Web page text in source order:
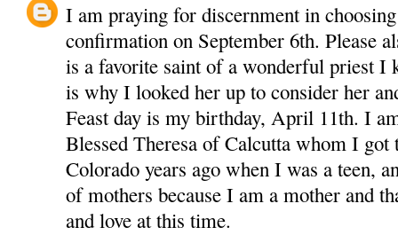
I am praying for discernment in
confirmation on September 6th. Please
is a favorite saint of a wonderful priest I
is why I looked her up to consider her
Feast day is my birthday, April 11th. I
Blessed Theresa of Calcutta whom I got
Colorado years ago when I was a teen,
of mothers because I am a mother and
and love at this time.